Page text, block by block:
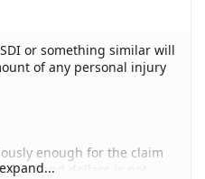
or something similar will
of any personal injury
enough for the claim
thousand dollars is not